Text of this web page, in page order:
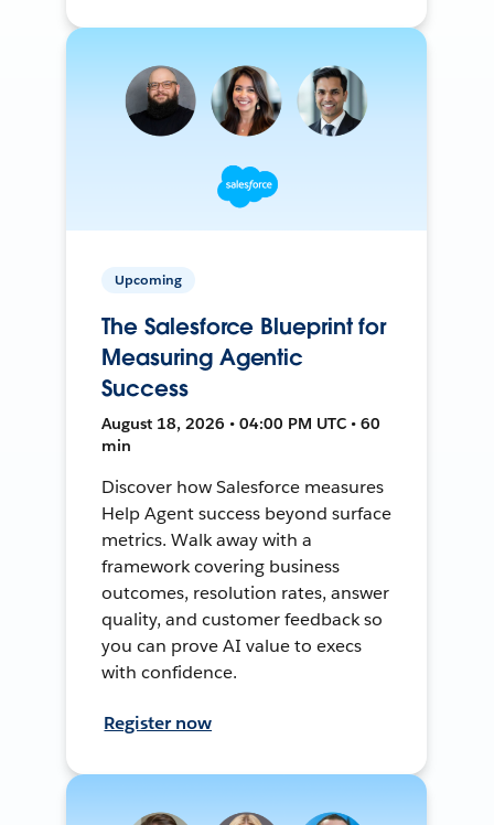
Upcoming
The Salesforce Blueprint for
Measuring Agentic
Success
August 18, 2026 • 04:00 PM UTC • 60
min
Discover how Salesforce measures
Help Agent success beyond surface
metrics. Walk away with a
framework covering business
outcomes, resolution rates, answer
quality, and customer feedback so
you can prove AI value to execs
with confidence.
Register now